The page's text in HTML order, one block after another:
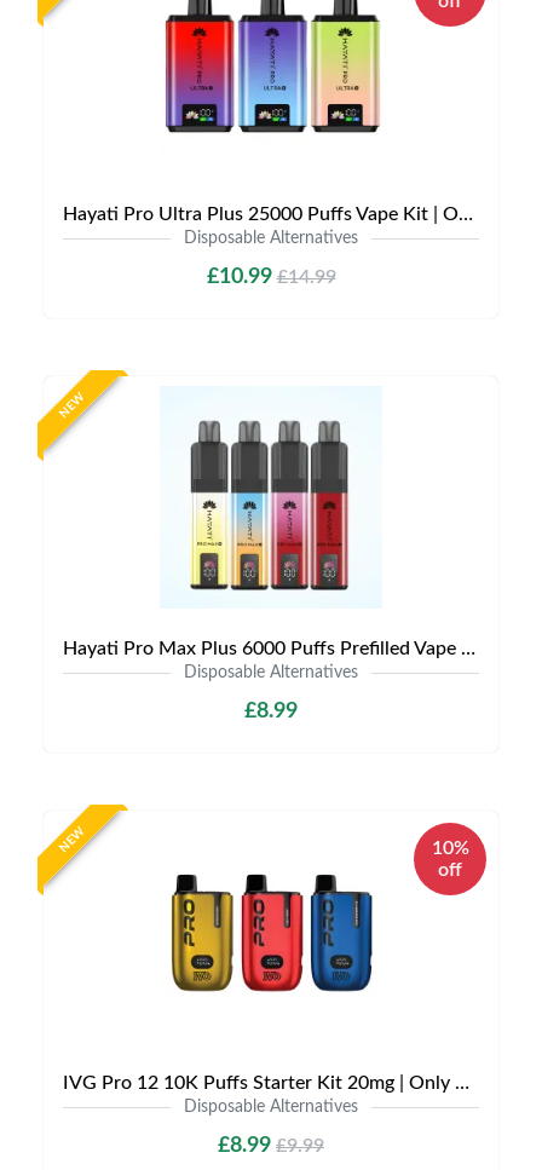
Hayati Pro Ultra Plus 25000 Puffs Vape Kit | Only £10.99 | Any 3 for £30
Disposable Alternatives
£10.99£14.99
NEW
Hayati Pro Max Plus 6000 Puffs Prefilled Vape Kit | £8.99 | Buy 3 for £24
Disposable Alternatives
£8.99
NEW
10%
off
IVG Pro 12 10K Puffs Starter Kit 20mg | Only £8.99 | Buy Kit Get Pod Free
Disposable Alternatives
£8.99 £9.99